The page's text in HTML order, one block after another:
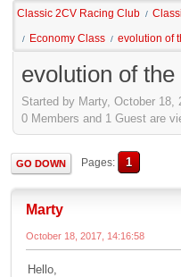
Classic 2CV Racing Club /
/ Economy Class / evolution of
evolution of
Started by Marty, October 18,
0 Members and 1 Guest are
GO DOWN Pages 1
Marty
October 18, 2017, 14:16:58
Hello,